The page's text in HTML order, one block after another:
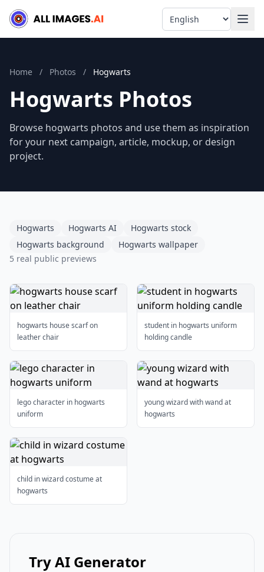
Language
Home / Photos / Hogwarts
Hogwarts Photos
Browse hogwarts photos and use them as inspiration
for your next campaign, article, mockup, or design
project.
Hogwarts Hogwarts AI
Hogwarts stock
Hogwarts background
Hogwarts wallpaper
5 real public previews
hogwarts house scarf on
leather chair
student in hogwarts uniform
holding candle
lego character in hogwarts
uniform
young wizard with wand at
hogwarts
child in wizard costume at
hogwarts
Try AI Generator